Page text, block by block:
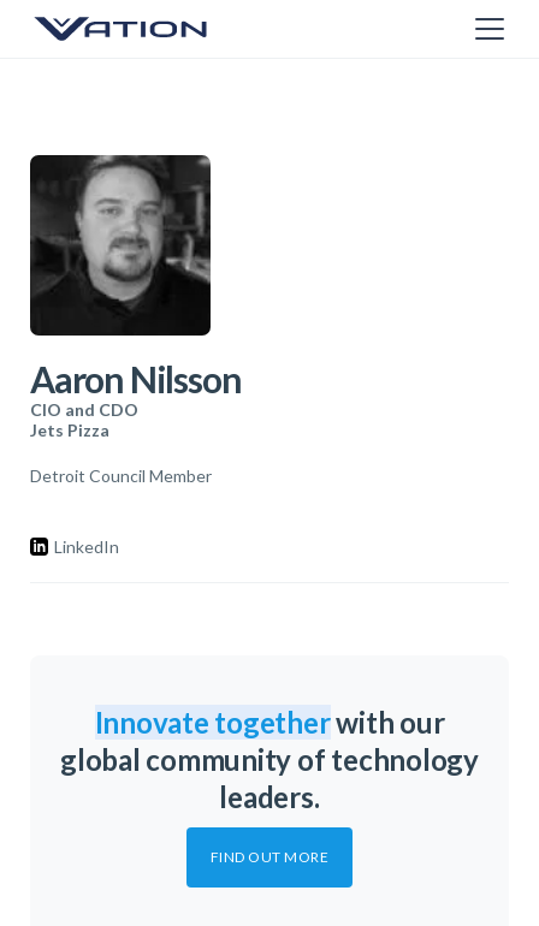
Aaron Nilsson
CIO and CDO
Jets Pizza
Detroit Council Member
LinkedIn
Innovate togetherwith our
global community of technology
leaders.
FIND OUT MORE